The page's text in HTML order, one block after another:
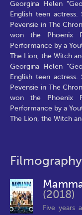
Georgina Helen
English teen
Pevensie in The
won the Phoenix
Performance by a
The Lion, the Witch
Georgina Helen
English teen
Pevensie in The
won the Phoenix
Performance by a
The Lion, the Witch
Filmography
(2018)
Five years